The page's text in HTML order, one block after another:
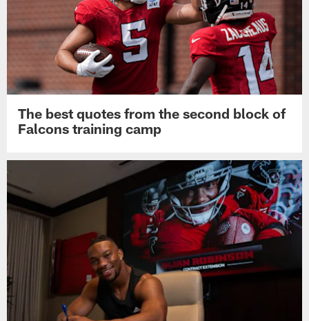
The best quotes from the second block of
Falcons training camp